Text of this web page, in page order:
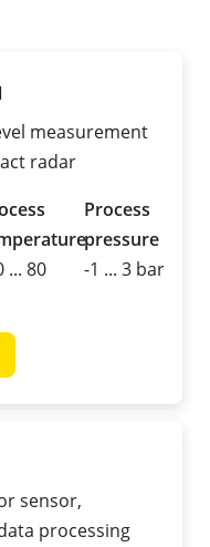
measurement
radar
... 80
Process
pressure
-1 ... 3 bar
sensor,
processing